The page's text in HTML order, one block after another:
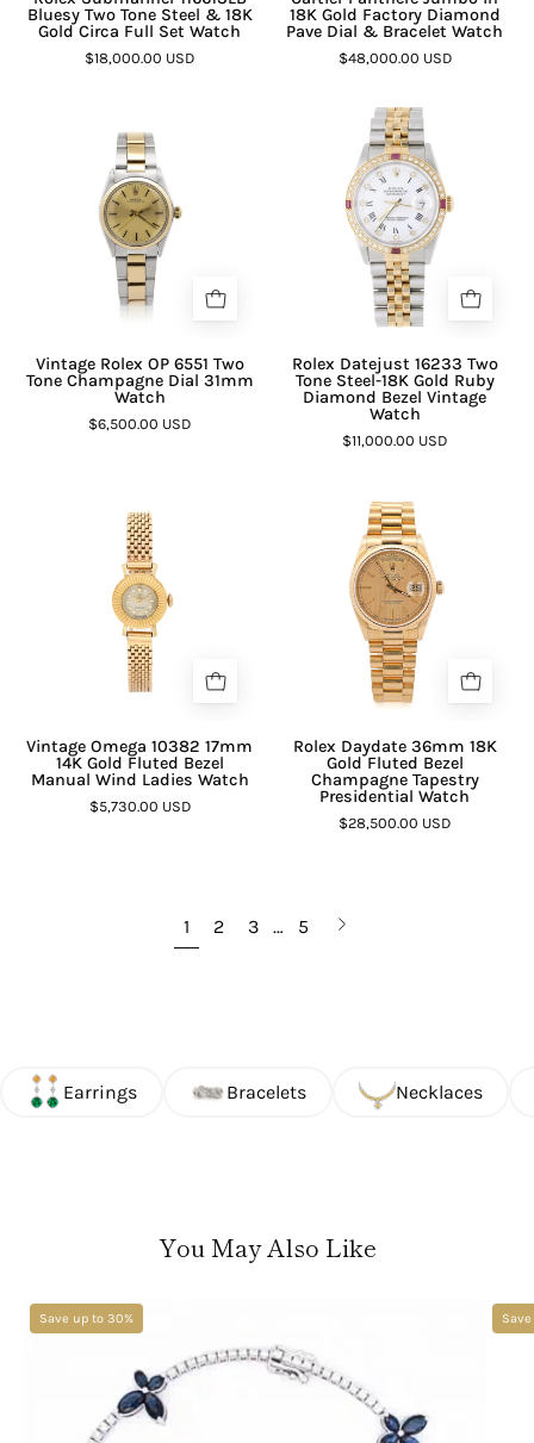
Bluesy Two Tone Steel & 18K
Gold Circa Full Set Watch
$18,000.00 USD
18K Gold Factory Diamond
Pave Dial & Bracelet Watch
$48,000.00 USD
Vintage Rolex OP 6551 Two
Tone Champagne Dial 31mm
Watch
$6,500.00 USD
Rolex Datejust 16233 Two
Tone Steel-18K Gold Ruby
Diamond Bezel Vintage
Watch
$11,000.00 USD
Vintage Omega 10382 17mm
14K Gold Fluted Bezel
Manual Wind Ladies Watch
$5,730.00 USD
Rolex Daydate 36mm 18K
Gold Fluted Bezel
Champagne Tapestry
Presidential Watch
$28,500.00 USD
1 2 3 … 5
Next
Earrings Bracelets Necklaces
You May Also Like
Save up to 30% Save